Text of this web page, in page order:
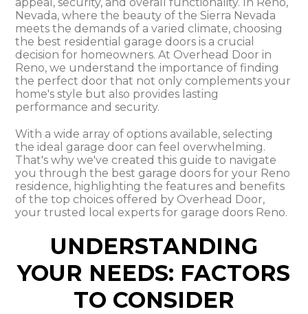
Nevada, where the beauty of the Sierra Nevada
meets the demands of a varied climate, choosing
the best residential garage doors is a crucial
decision for homeowners. At Overhead Door in
Reno, we understand the importance of finding
the perfect door that not only complements your
home's style but also provides lasting
performance and security.
With a wide array of options available, selecting
the ideal garage door can feel overwhelming.
That's why we've created this guide to navigate
you through the best garage doors for your Reno
residence, highlighting the features and benefits
of the top choices offered by Overhead Door,
your trusted local experts for garage doors Reno.
UNDERSTANDING
YOUR NEEDS: FACTORS
TO CONSIDER